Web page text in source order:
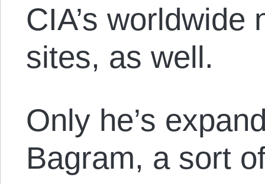
CIA’s
sites, as well.
Only he’s
Bagram, a sort